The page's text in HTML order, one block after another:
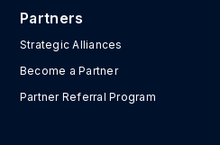
Partners
Strategic Alliances
Become a Partner
Partner Referral Program